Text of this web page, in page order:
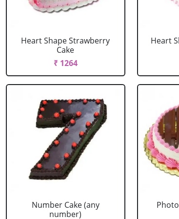
Heart Shape Strawberry
Cake
₹ 1264
Heart
Number Cake (any
number)